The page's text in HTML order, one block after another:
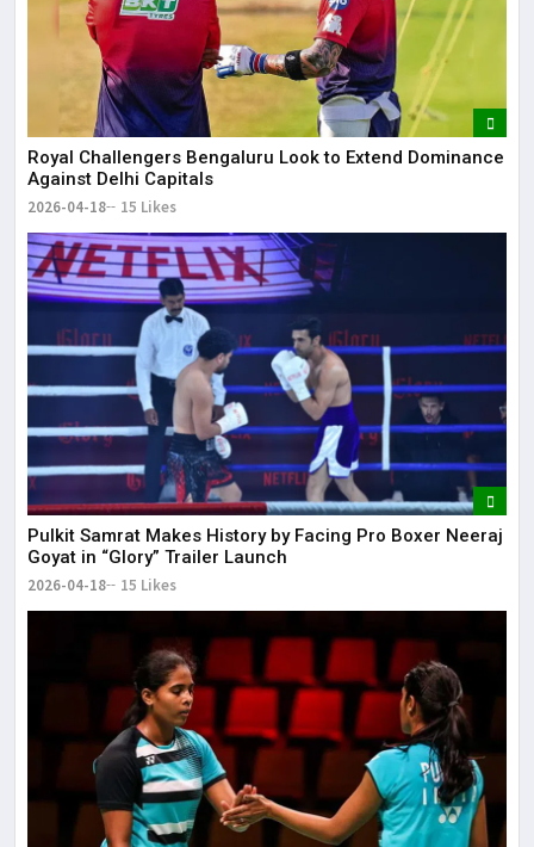
Royal Challengers Bengaluru Look to Extend Dominance
Against Delhi Capitals
2026-04-18 15 Likes
Pulkit Samrat Makes History by Facing Pro Boxer Neeraj
Goyat in “Glory” Trailer Launch
2026-04-18 15 Likes